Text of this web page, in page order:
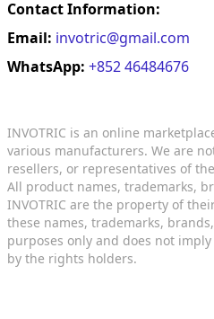
Contact Information:
Email: invotric@gmail.com
WhatsApp: +852 46484676
INVOTRIC is an online
various manufacturers. We are
resellers, or representatives of
All product names, trademarks,
INVOTRIC are the property of
these names, trademarks,
purposes only and does not
by the rights holders.